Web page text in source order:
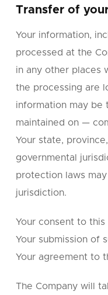
Transfer of
Your information,
processed at the
in any other places
the processing are
information may be
maintained on —
Your state,
governmental
protection laws
jurisdiction.
Your consent to
Your submission of
Your agreement to
The Company will